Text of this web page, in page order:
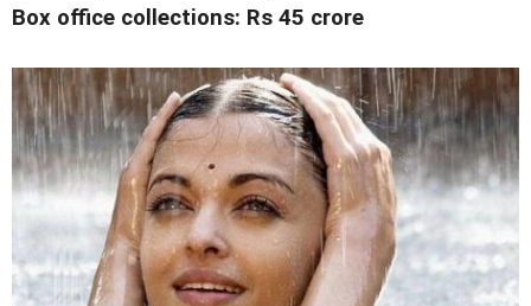
Box office collections: Rs 45 crore